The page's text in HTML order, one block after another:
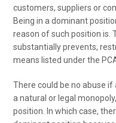
customers, suppliers or
Being in a dominant
reason of such position is.
substantially prevents,
means listed under the
There could be no abuse
a natural or legal
position. In which case,